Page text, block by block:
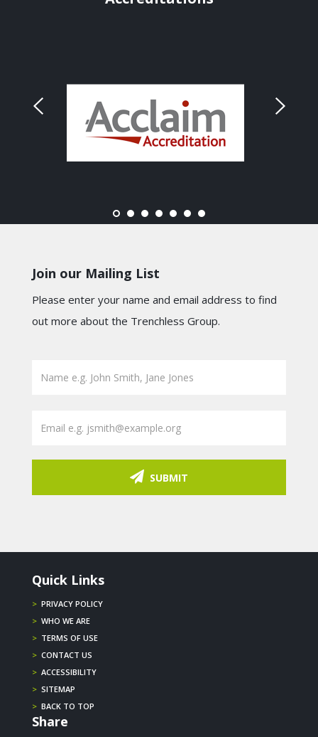
Join our Mailing List
Please enter your name and email address to find
out more about the Trenchless Group.
SUBMIT
Quick Links
> PRIVACY POLICY
> WHO WE ARE
> TERMS OF USE
> CONTACT US
> ACCESSIBILITY
> SITEMAP
> BACK TO TOP
Share